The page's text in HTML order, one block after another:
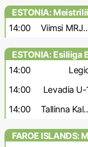
ESTONIA:
14:00
Viimsi
ESTONIA: Esiliiga
14:00
14:00 Levadia U-
14:00
FAROE ISLANDS: